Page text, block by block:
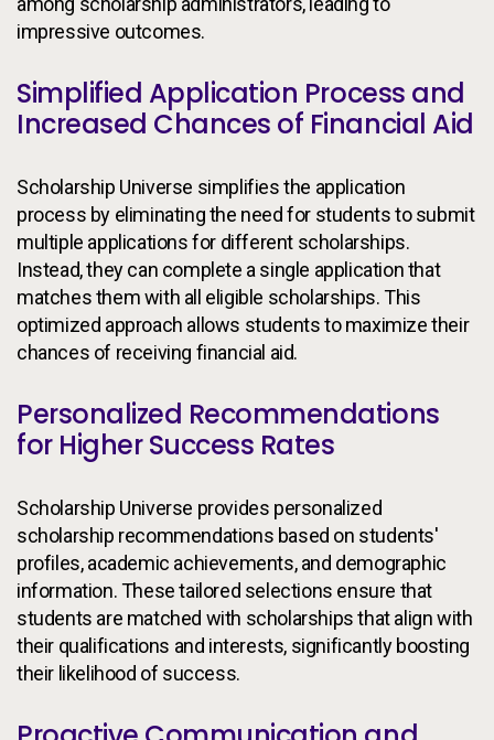
impressive outcomes.
Simplified Application Process and
Increased Chances of Financial Aid
Scholarship Universe simplifies the application
process by eliminating the need for students to submit
multiple applications for different scholarships.
Instead, they can complete a single application that
matches them with all eligible scholarships. This
optimized approach allows students to maximize their
chances of receiving financial aid.
Personalized Recommendations
for Higher Success Rates
Scholarship Universe provides personalized
scholarship recommendations based on students'
profiles, academic achievements, and demographic
information. These tailored selections ensure that
students are matched with scholarships that align with
their qualifications and interests, significantly boosting
their likelihood of success.